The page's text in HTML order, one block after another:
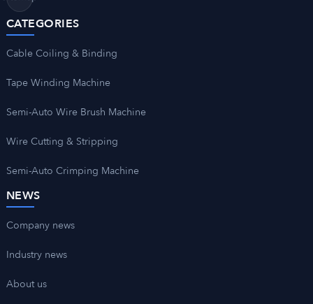
CATEGORIES
Cable Coiling & Binding
Tape Winding Machine
Semi-Auto Wire Brush Machine
Wire Cutting & Stripping
Semi-Auto Crimping Machine
NEWS
Company news
Industry news
About us